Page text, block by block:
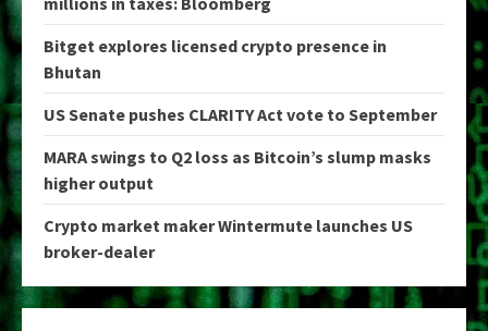
Bitget explores licensed crypto presence in
Bhutan
US Senate pushes CLARITY Act vote to September
MARA swings to Q2 loss as Bitcoin’s slump masks
higher output
Crypto market maker Wintermute launches US
broker-dealer